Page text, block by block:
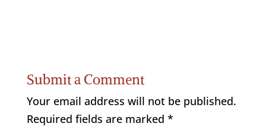
Submit a Comment
Your email address will not be published.
Required fields are marked *